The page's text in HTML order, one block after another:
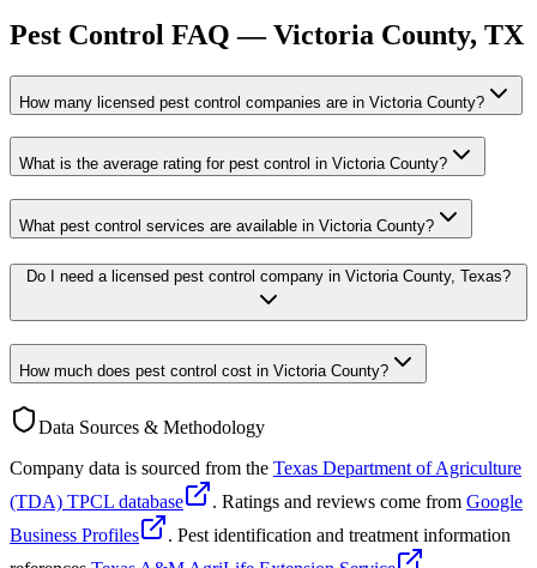
Pest Control FAQ —Victoria County, TX
How many licensed pest control companies are in Victoria County?
What is the average rating for pest control in Victoria County?
What pest control services are available in Victoria County?
Do I need a licensed pest control company in Victoria County, Texas?
How much does pest control cost in Victoria County?
Data Sources & Methodology
Company data is sourced from the Texas Department of Agriculture
(TDA) TPCL database
. Ratings and reviews come from Google
Business Profiles
. Pest identification and treatment information